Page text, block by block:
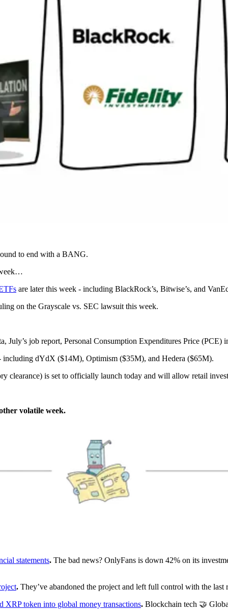
to end with a BANG.
are later this week - including BlackRock’s, Bitwise’s, and
on the Grayscale vs. SEC lawsuit this week.
July’s job report, Personal Consumption Expenditures Price (PCE)
dYdX ($14M), Optimism ($35M), and Hedera ($65M).
clearance) is set to officially launch today and will allow retail
volatile week.
statements. The bad news? OnlyFans is down 42% on its
. They’ve abandoned the project and left full control with the
XRP token into global money transactions. Blockchain tech 🤝